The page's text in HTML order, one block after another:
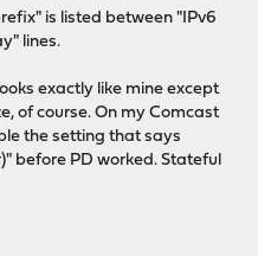
is listed between "IPv6
lines.
exactly like mine except
of course. On my Comcast
the setting that says
before PD worked. Stateful